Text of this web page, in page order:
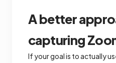
A better
capturing
If your goal is to actually